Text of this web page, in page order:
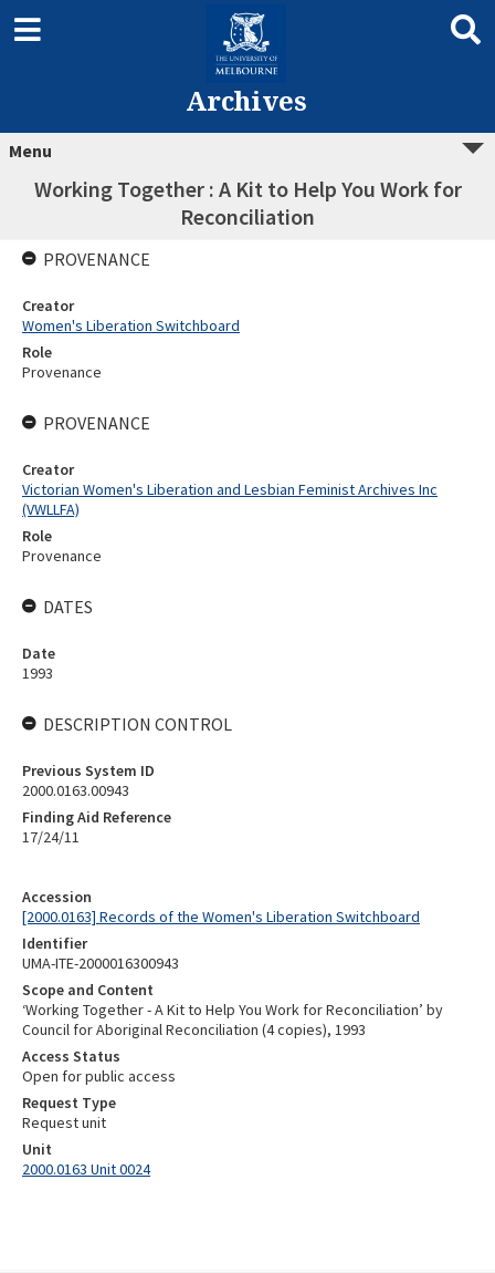
Archives
Menu
Working Together : A Kit to Help You Work for
Reconciliation
Accession
[2000.0163] Records of the Women's Liberation Switchboard
Identifier
UMA-ITE-2000016300943
Scope and Content
‘Working Together - A Kit to Help You Work for Reconciliation’ by
Council for Aboriginal Reconciliation (4 copies), 1993
Access Status
Open for public access
Request Type
Request unit
Unit
2000.0163 Unit 0024
PROVENANCE
Creator
Women's Liberation Switchboard
Role
Provenance
PROVENANCE
Creator
Victorian Women's Liberation and Lesbian Feminist Archives Inc
(VWLLFA)
Role
Provenance
DATES
Date
1993
DESCRIPTION CONTROL
Previous System ID
2000.0163.00943
Finding Aid Reference
17/24/11